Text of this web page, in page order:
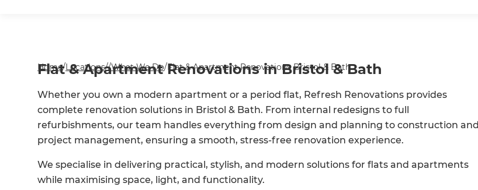
Home/Locations//What We Do/ Flat & Apartment Renovations Bristol & Bath
Flat & Apartment Renovations in Bristol & Bath
Whether you own a modern apartment or a period flat, Refresh Renovations provides
complete renovation solutions in Bristol & Bath. From internal redesigns to full
refurbishments, our team handles everything from design and planning to construction and
project management, ensuring a smooth, stress-free renovation experience.
We specialise in delivering practical, stylish, and modern solutions for flats and apartments
while maximising space, light, and functionality.